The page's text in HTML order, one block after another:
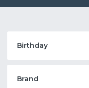
Birthday
Brand